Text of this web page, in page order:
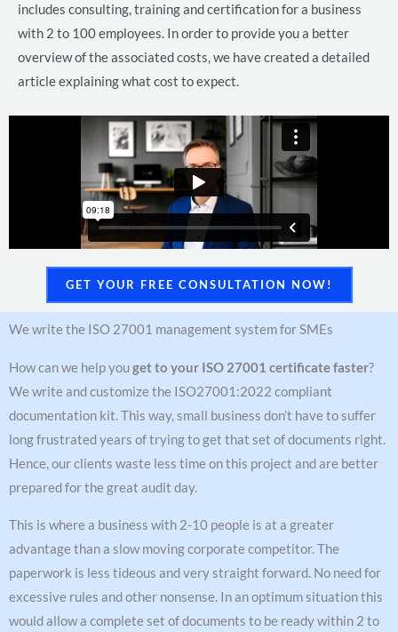
includes consulting, training and certification for a business
with 2 to 100 employees. In order to provide you a better
overview of the associated costs, we have created a detailed
article explaining what cost to expect.
GET YOUR FREE CONSULTATION NOW!
We write the ISO 27001 management system for SMEs
How can we help youget to your ISO 27001 certificate faster?
We write and customize the ISO27001:2022 compliant
documentation kit. This way, small business don’t have to suffer
long frustrated years of trying to get that set of documents right.
Hence, our clients waste less time on this project and are better
prepared for the great audit day.
This is where a business with 2-10 people is at a greater
advantage than a slow moving corporate competitor. The
paperwork is less tideous and very straight forward. No need for
excessive rules and other nonsense. In an optimum situation this
would allow a complete set of documents to be ready within 2 to